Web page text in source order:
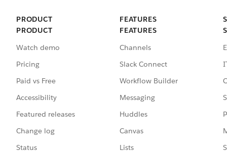
PRODUCT
PRODUCT
Watch demo
Pricing
Paid vs Free
Accessibility
Featured releases
Change log
Status
FEATURES
FEATURES
Channels
Slack Connect
Workflow Builder
Messaging
Huddles
Canvas
Lists